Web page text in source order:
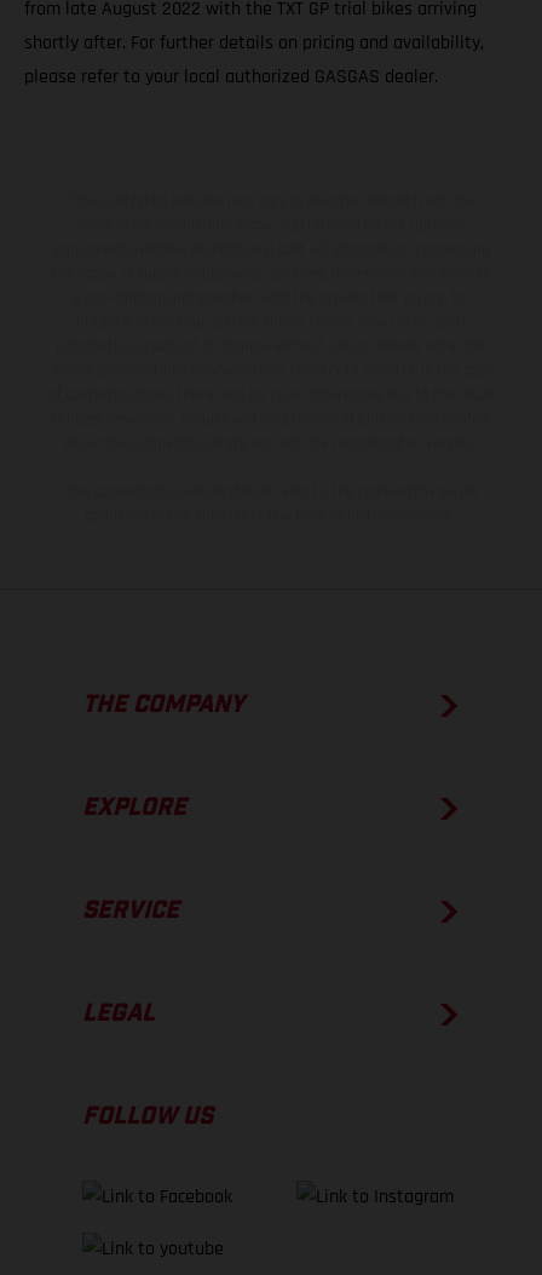
from late August 2022 with the TXT GP trial bikes arriving
shortly after. For further details on pricing and availability,
please refer to your local authorized GASGAS dealer.
THE COMPANY
EXPLORE
SERVICE
LEGAL
FOLLOW US